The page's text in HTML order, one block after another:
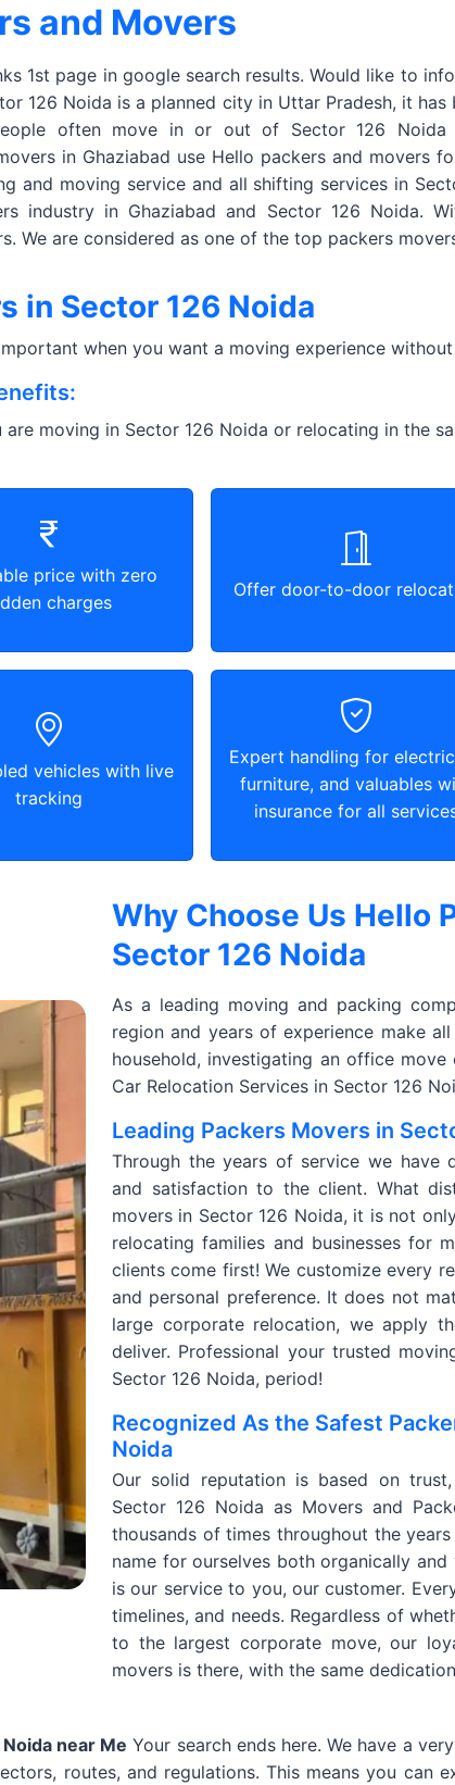
and Movers
1st page in google search results. Would like to
126 Noida is a planned city in Uttar Pradesh, it
often move in or out of Sector 126 Noida
in Ghaziabad use Hello packers and movers
and moving service and all shifting services in
industry in Ghaziabad and Sector 126 Noida.
We are considered as one of the top packers
in Sector 126 Noida
when you want a moving experience without
moving in Sector 126 Noida or relocating in the
price with zero
charges
Offer door-to-door
vehicles with live
tracking
Expert handling for
furniture, and valuables
insurance for all
Why Choose Us Hello
Sector 126 Noida
As a leading moving and packing
region and years of experience make
household, investigating an office
Car Relocation Services in Sector 126
Leading Packers Movers in
Through the years of service we have
and satisfaction to the client. What
movers in Sector 126 Noida, it is not
relocating families and businesses for
clients come first! We customize every
and personal preference. It does not
large corporate relocation, we apply
deliver. Professional your trusted
Sector 126 Noida, period!
Recognized As the Safest
Noida
Our solid reputation is based on
Sector 126 Noida as Movers and
thousands of times throughout the
name for ourselves both organically
is our service to you, our customer.
timelines, and needs. Regardless of
to the largest corporate move, our
movers is there, with the same
near Me Your search ends here. We have a
routes, and regulations. This means you can